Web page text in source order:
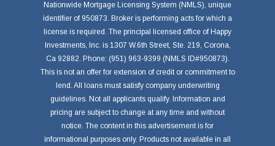
Nationwide Mortgage Licensing System (NMLS), unique
identifier of 950873. Broker is performing acts for which a
license is required. The principal licensed office of Happy
Investments, Inc. is 1307 W.6th Street, Ste. 219, Corona,
Ca 92882. Phone: (951) 963-9399 (NMLS ID#950873).
This is not an offer for extension of credit or commitment to
lend. All loans must satisfy company underwriting
guidelines. Not all applicants qualify. Information and
pricing are subject to change at any time and without
notice. The content in this advertisement is for
informational purposes only. Products not available in all